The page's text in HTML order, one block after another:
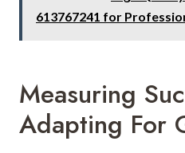
613767241 for
Measuring
Adapting For